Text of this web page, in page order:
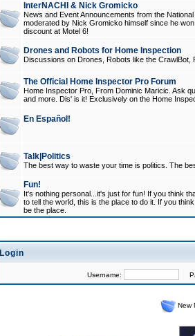
InterNACHI & Nick Gromicko
News and Event Announcements from the
moderated by Nick Gromicko himself since he
discount at Motel 6!
Drones and Robots for Home Inspection
Discussions on Drones, Robots like the
The Official Home Inspector Pro Forum
Home Inspector Pro, From Dominic Maricic. Ask
and more. Dis' is it! Exclusively on the Home
En Español!
Talk|Politics
The best way to waste your time is politics. The
Fun!
It's nothing personal...it's just for fun! If you think
to tell the world, this is the place to do it. If you
be the place.
Login
Username:
New